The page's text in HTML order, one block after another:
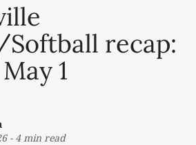
recap:
1
- 4 min read